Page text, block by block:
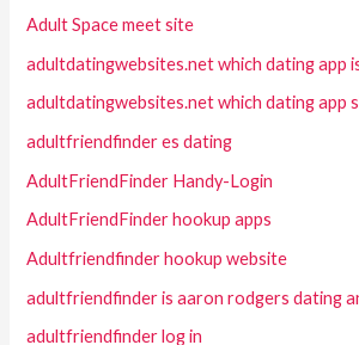
Adult Space meet site
adultdatingwebsites.net which dating app
adultdatingwebsites.net which dating app
adultfriendfinder es dating
AdultFriendFinder Handy-Login
AdultFriendFinder hookup apps
Adultfriendfinder hookup website
adultfriendfinder is aaron rodgers dating
adultfriendfinder log in